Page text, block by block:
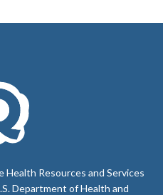
Resources and Services
Department of Health and